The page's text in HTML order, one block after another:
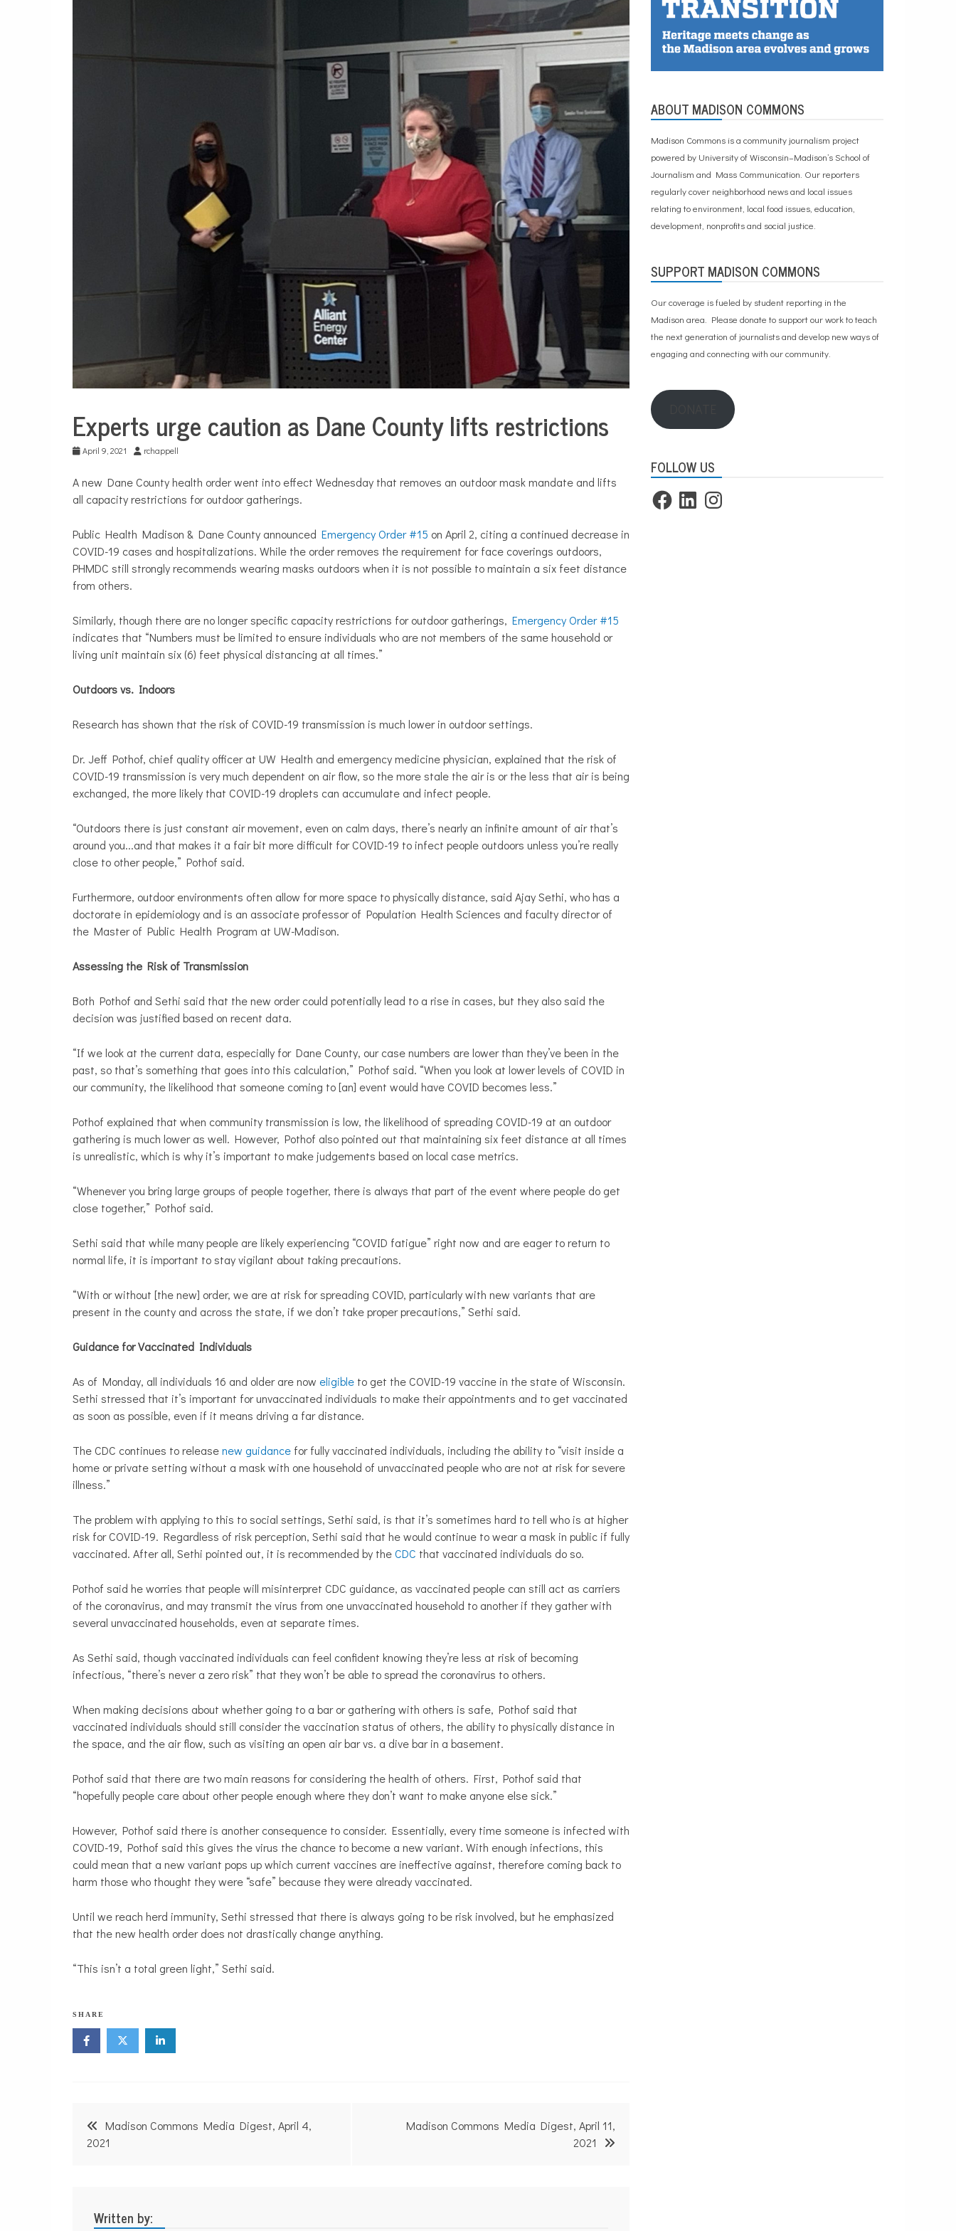
City
Life
Experts urge caution as Dane County lifts restrictions
April 9, 2021 rchappell
A new Dane County health order went into effect Wednesday that removes an outdoor mask mandate and lifts
all capacity restrictions for outdoor gatherings.
Public Health Madison & Dane County announced Emergency Order #15 on April 2, citing a continued decrease in
COVID-19 cases and hospitalizations. While the order removes the requirement for face coverings outdoors,
PHMDC still strongly recommends wearing masks outdoors when it is not possible to maintain a six feet distance
from others.
Similarly, though there are no longer specific capacity restrictions for outdoor gatherings, Emergency Order #15
indicates that “Numbers must be limited to ensure individuals who are not members of the same household or
living unit maintain six (6) feet physical distancing at all times.”
Outdoors vs. Indoors
Research has shown that the risk of COVID-19 transmission is much lower in outdoor settings.
Dr. Jeff Pothof, chief quality officer at UW Health and emergency medicine physician, explained that the risk of
COVID-19 transmission is very much dependent on air flow, so the more stale the air is or the less that air is being
exchanged, the more likely that COVID-19 droplets can accumulate and infect people.
“Outdoors there is just constant air movement, even on calm days, there’s nearly an infinite amount of air that’s
around you...and that makes it a fair bit more difficult for COVID-19 to infect people outdoors unless you’re really
close to other people,” Pothof said.
Furthermore, outdoor environments often allow for more space to physically distance, said Ajay Sethi, who has a
doctorate in epidemiology and is an associate professor of Population Health Sciences and faculty director of
the Master of Public Health Program at UW-Madison.
Assessing the Risk of Transmission
Both Pothof and Sethi said that the new order could potentially lead to a rise in cases, but they also said the
decision was justified based on recent data.
“If we look at the current data, especially for Dane County, our case numbers are lower than they’ve been in the
past, so that’s something that goes into this calculation,” Pothof said. “When you look at lower levels of COVID in
our community, the likelihood that someone coming to [an] event would have COVID becomes less.”
Pothof explained that when community transmission is low, the likelihood of spreading COVID-19 at an outdoor
gathering is much lower as well. However, Pothof also pointed out that maintaining six feet distance at all times
is unrealistic, which is why it’s important to make judgements based on local case metrics.
“Whenever you bring large groups of people together, there is always that part of the event where people do get
close together,” Pothof said.
Sethi said that while many people are likely experiencing “COVID fatigue” right now and are eager to return to
normal life, it is important to stay vigilant about taking precautions.
“With or without [the new] order, we are at risk for spreading COVID, particularly with new variants that are
present in the county and across the state, if we don’t take proper precautions,” Sethi said.
Guidance for Vaccinated Individuals
As of Monday, all individuals 16 and older are now eligible to get the COVID-19 vaccine in the state of Wisconsin.
Sethi stressed that it’s important for unvaccinated individuals to make their appointments and to get vaccinated
as soon as possible, even if it means driving a far distance.
The CDC continues to releasenew guidance for fully vaccinated individuals, including the ability to “visit inside a
home or private setting without a mask with one household of unvaccinated people who are not at risk for severe
illness.”
The problem with applying to this to social settings, Sethi said, is that it’s sometimes hard to tell who is at higher
risk for COVID-19. Regardless of risk perception, Sethi said that he would continue to wear a mask in public if fully
vaccinated. After all, Sethi pointed out, it is recommended by theCDC that vaccinated individuals do so.
Pothof said he worries that people will misinterpret CDC guidance, as vaccinated people can still act as carriers
of the coronavirus, and may transmit the virus from one unvaccinated household to another if they gather with
several unvaccinated households, even at separate times.
As Sethi said, though vaccinated individuals can feel confident knowing they’re less at risk of becoming
infectious, “there’s never a zero risk” that they won’t be able to spread the coronavirus to others.
When making decisions about whether going to a bar or gathering with others is safe, Pothof said that
vaccinated individuals should still consider the vaccination status of others, the ability to physically distance in
the space, and the air flow, such as visiting an open air bar vs. a dive bar in a basement.
Pothof said that there are two main reasons for considering the health of others. First, Pothof said that
“hopefully people care about other people enough where they don’t want to make anyone else sick.”
However, Pothof said there is another consequence to consider. Essentially, every time someone is infected with
COVID-19, Pothof said this gives the virus the chance to become a new variant. With enough infections, this
could mean that a new variant pops up which current vaccines are ineffective against, therefore coming back to
harm those who thought they were “safe” because they were already vaccinated.
Until we reach herd immunity, Sethi stressed that there is always going to be risk involved, but he emphasized
that the new health order does not drastically change anything.
“This isn’t a total green light,” Sethi said.
SHARE
Post
navigation
Madison Commons Media Digest, April 4,
2021
Madison Commons Media Digest, April 11,
2021
Written by:
ABOUT MADISON COMMONS
Madison Commons is a community journalism project
powered by University of Wisconsin–Madison’s School of
Journalism and Mass Communication. Our reporters
regularly cover neighborhood news and local issues
relating to environment, local food issues, education,
development, nonprofits and social justice.
SUPPORT MADISON COMMONS
Our coverage is fueled by student reporting in the
Madison area. Please donate to support our workto teach
the next generation of journalists and develop new ways of
engaging and connecting with our community.
FOLLOW US
FacebookLinkedInInstagram